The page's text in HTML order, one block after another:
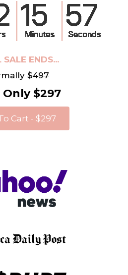
SALE ENDS...
$497
Only $297
Cart - $297